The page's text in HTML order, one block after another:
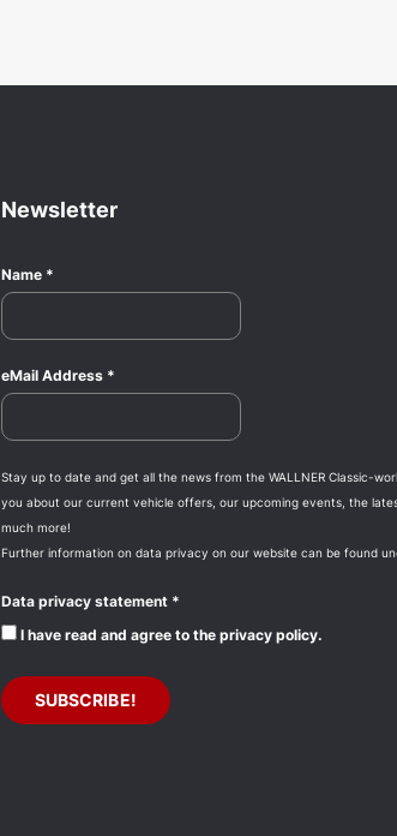
Newsletter
Name *
eMail Address *
Stay up to date and get all the news from the WALLNER Classic-
you about our current vehicle offers, our upcoming events, the
much more!
Further information on data privacy on our website can be found
Data privacy statement *
I have read and agree to the privacy policy.